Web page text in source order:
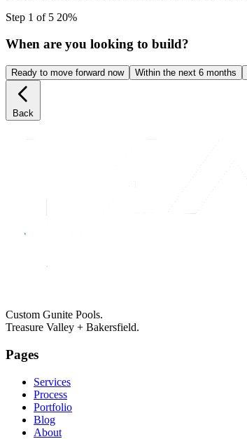
Step 1 of 5 20%
When are you looking to build?
Ready to move forward now Within the next 6 months
Back
Custom Gunite Pools.
Treasure Valley + Bakersfield.
Pages
Services
Process
Portfolio
Blog
About